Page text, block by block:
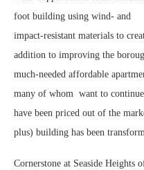
foot building using wind- and
impact-resistant materials to
addition to improving the
much-needed affordable
many of whom want to
have been priced out of the
plus) building has been
Cornerstone at Seaside Heights